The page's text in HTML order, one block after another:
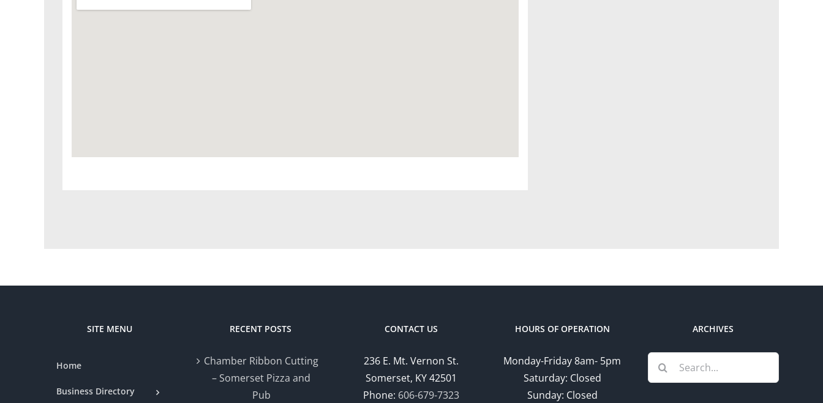
SITE MENU
Home
Business Directory
RECENT POSTS
Chamber Ribbon Cutting
– Somerset Pizza and
Pub
CONTACT US
236 E. Mt. Vernon St.
Somerset, KY 42501
Phone: 606-679-7323
HOURS OF OPERATION
Monday-Friday 8am- 5pm
Saturday: Closed
Sunday: Closed
ARCHIVES
Search
for: